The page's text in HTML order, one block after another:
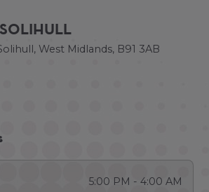
West Midlands, B91 3AB
5:00 PM - 4:00 AM